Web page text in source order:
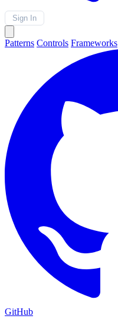
Sign In
Patterns Controls Frameworks
GitHub